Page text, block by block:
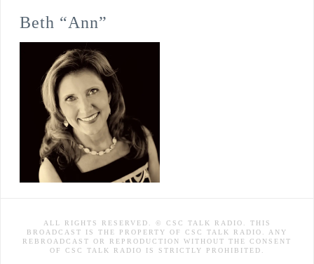
Beth “Ann”
ALL RIGHTS RESERVED. © CSC TALK RADIO. THIS
BROADCAST IS THE PROPERTY OF CSC TALK RADIO. ANY
REBROADCAST OR REPRODUCTION WITHOUT THE CONSENT
OF CSC TALK RADIO IS STRICTLY PROHIBITED.